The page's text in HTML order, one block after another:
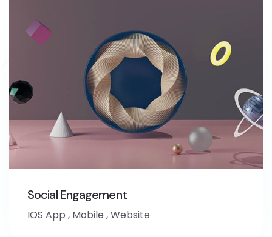
Social Engagement
IOS App , Mobile ,Website